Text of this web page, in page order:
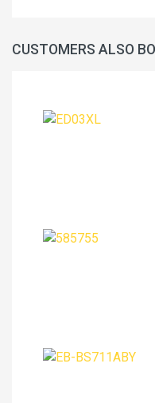
CUSTOMERS ALSO